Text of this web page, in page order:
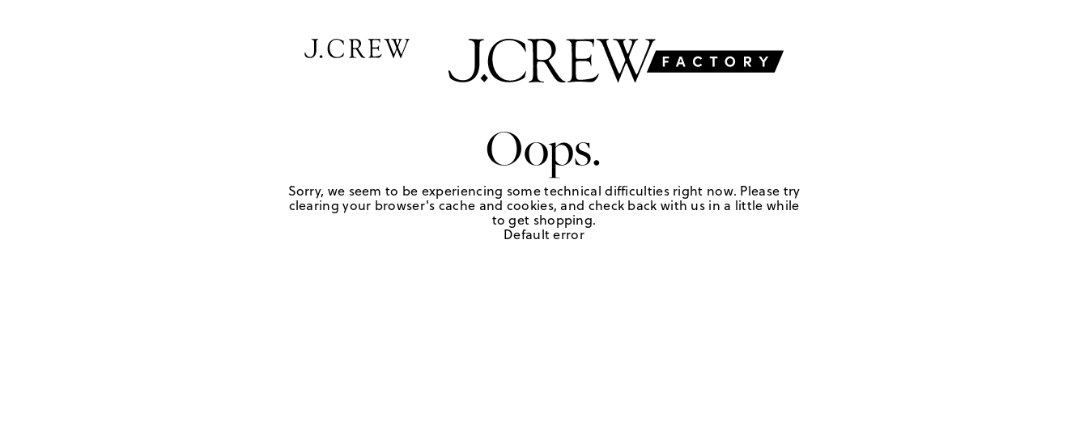
Oops.
Sorry, we seem to be experiencing some technical difficulties right now. Please try
clearing your browser's cache and cookies, and check back with us in a little while
to get shopping.
Default error